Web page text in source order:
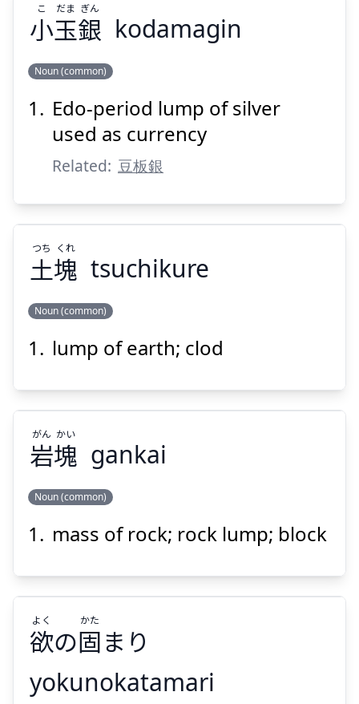
Suspend
小
玉
銀
こ
だま
ぎん
Suspend
小玉銀
こ だま ぎん
kodamagin
Noun (common)
Edo-period lump of silver
used as currency
Related: 豆板銀
つち
くれ
Suspend
土塊
つち くれ
tsuchikure
Noun (common)
lump of earth; clod
がん
かい
Suspend
岩塊
がん かい
gankai
Noun (common)
mass of rock; rock lump; block
欲の固まり
よく かた
yokunokatamari